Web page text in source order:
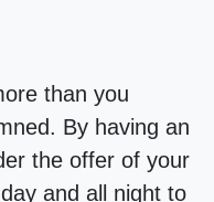
than you
By having an
the offer of your
and all night to